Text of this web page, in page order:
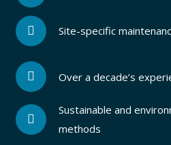
Site-specific
Over a decade’s
Sustainable and
methods